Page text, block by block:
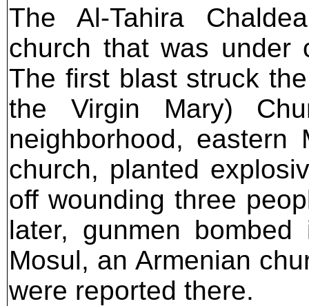
The Al-Tahira
church that was under
The first blast struck
the Virgin Mary)
neighborhood, eastern
church, planted
off wounding three
later, gunmen
Mosul, an Armenian
were reported there.